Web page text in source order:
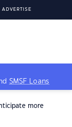
ADVERTISE
SMSF Loans
more